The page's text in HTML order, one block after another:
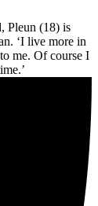
Pleun (18) is
‘I live more in
me. Of course I